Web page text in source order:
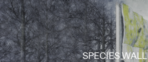
SPECIES WALL